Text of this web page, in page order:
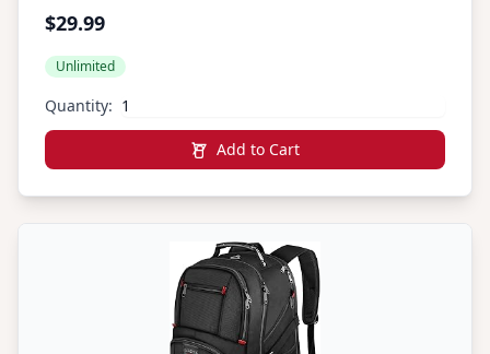
College High School Backpack Airline
Inch Computer for Men Women
$29.99
Unlimited
Quantity:
Add to Cart